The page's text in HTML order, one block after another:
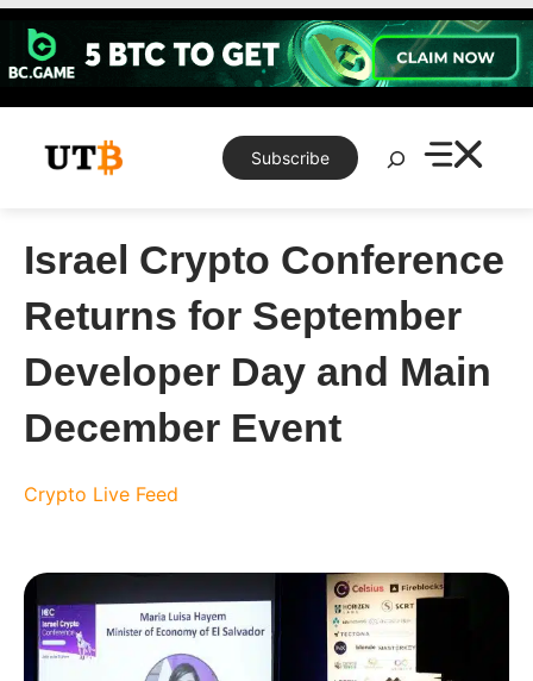
Skip
content
Subscribe
Search
Israel Crypto Conference
Returns for September
Developer Day and Main
December Event
Crypto Live Feed